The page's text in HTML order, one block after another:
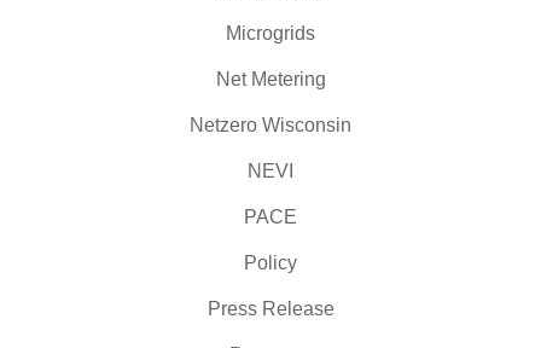
Microgrids
Net Metering
Netzero Wisconsin
NEVI
PACE
Policy
Press Release